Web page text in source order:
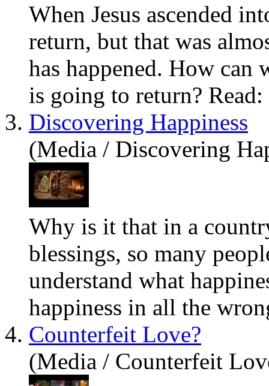
When Jesus ascended
return, but that was
has happened. How
is going to return?
3. Discovering Happiness
(Media / Discovering
Why is it that in a
blessings, so many
understand what
happiness in all the
4. Counterfeit Love?
(Media / Counterfeit